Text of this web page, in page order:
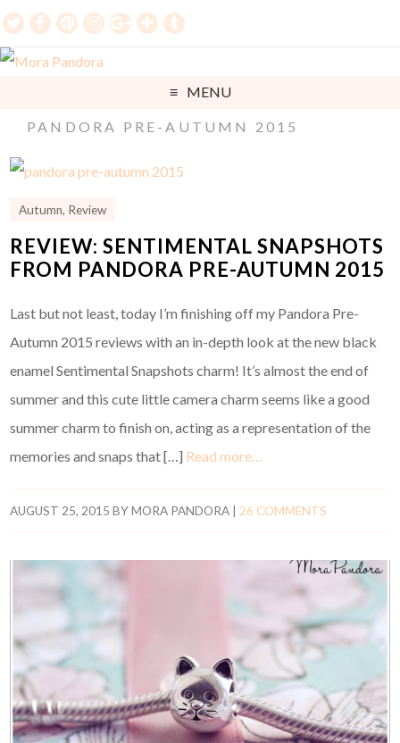
MENU
PANDORA PRE-AUTUMN 2015
Autumn, Review
REVIEW: SENTIMENTAL SNAPSHOTS
FROM PANDORA PRE-AUTUMN 2015
Last but not least, today I’m finishing off my Pandora Pre-
Autumn 2015 reviews with an in-depth look at the new black
enamel Sentimental Snapshots charm! It’s almost the end of
summer and this cute little camera charm seems like a good
summer charm to finish on, acting as a representation of the
memories and snaps that […] Read more…
AUGUST 25, 2015 BYMORA PANDORA 26 COMMENTS